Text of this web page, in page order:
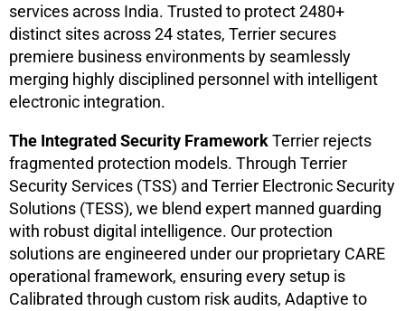
services across India. Trusted to protect 2480+
distinct sites across 24 states, Terrier secures
premiere business environments by seamlessly
merging highly disciplined personnel with intelligent
electronic integration.
The Integrated Security FrameworkTerrier rejects
fragmented protection models. Through Terrier
Security Services (TSS) and Terrier Electronic Security
Solutions (TESS), we blend expert manned guarding
with robust digital intelligence. Our protection
solutions are engineered under our proprietary CARE
operational framework, ensuring every setup is
Calibrated through custom risk audits, Adaptive to